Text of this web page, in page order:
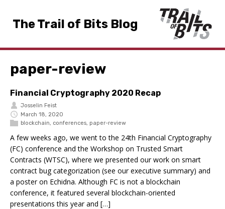
The Trail of Bits Blog
paper-review
Financial Cryptography 2020 Recap
Josselin Feist
March 18, 2020
blockchain, conferences, paper-review
A few weeks ago, we went to the 24th Financial Cryptography
(FC) conference and the Workshop on Trusted Smart
Contracts (WTSC), where we presented our work on smart
contract bug categorization (see our executive summary) and
a poster on Echidna. Although FC is not a blockchain
conference, it featured several blockchain-oriented
presentations this year and […]